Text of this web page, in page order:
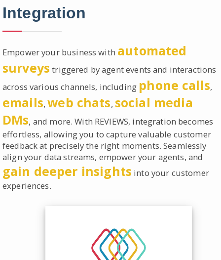
Integration
Empower your business with automated
surveys triggered by agent events and interactions
across various channels, including phone calls,
emails,web chats, social media
DMs, and more. With REVIEWS, integration becomes
effortless, allowing you to capture valuable customer
feedback at precisely the right moments. Seamlessly
align your data streams, empower your agents, and
gain deeper insights into your customer
experiences.